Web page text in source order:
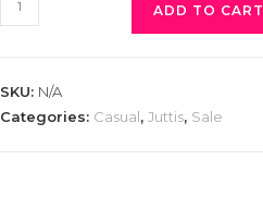
ADD TO CART
SKU: N/A
Categories: Casual, Juttis, Sale